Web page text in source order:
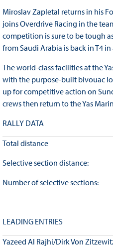
Miroslav Zapletal returns in his
joins Overdrive Racing in the
competition is sure to be tough
from Saudi Arabia is back in T4
The world-class facilities at the
with the purpose-built bivouac
up for competitive action on
crews then return to the Yas
RALLY DATA
Total distance
Selective section distance:
Number of selective sections:
LEADING ENTRIES
Yazeed Al Rajhi/Dirk Von